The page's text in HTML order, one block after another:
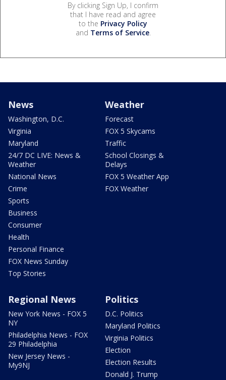
By clicking Sign Up, I confirm
that I have read and agree
to the Privacy Policy
and Terms of Service.
News
Washington, D.C.
Virginia
Maryland
24/7 DC LIVE: News &
Weather
National News
Crime
Sports
Business
Consumer
Health
Personal Finance
FOX News Sunday
Top Stories
Weather
Forecast
FOX 5 Skycams
Traffic
School Closings &
Delays
FOX 5 Weather App
FOX Weather
Regional News
New York News - FOX 5
NY
Philadelphia News - FOX
29 Philadelphia
New Jersey News -
My9NJ
Politics
D.C. Politics
Maryland Politics
Virginia Politics
Election
Election Results
Donald J. Trump